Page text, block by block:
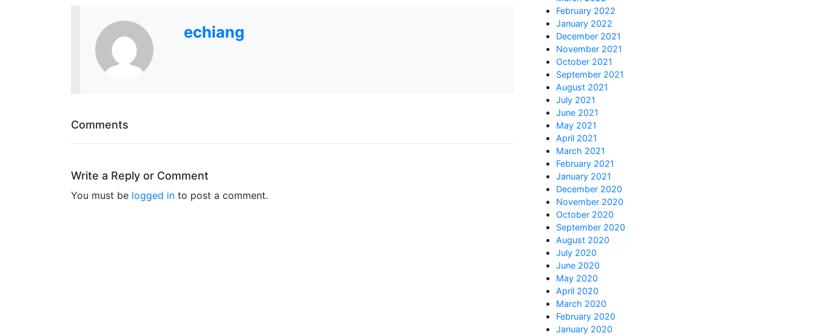
echiang
Comments
Write a Reply or Comment
You must be logged in to post a comment.
February 2022
January 2022
December 2021
November 2021
October 2021
September 2021
August 2021
July 2021
June 2021
May 2021
April 2021
March 2021
February 2021
January 2021
December 2020
November 2020
October 2020
September 2020
August 2020
July 2020
June 2020
May 2020
April 2020
March 2020
February 2020
January 2020